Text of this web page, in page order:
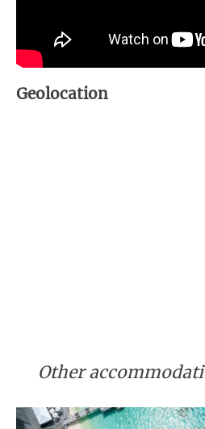
Geolocation
Other